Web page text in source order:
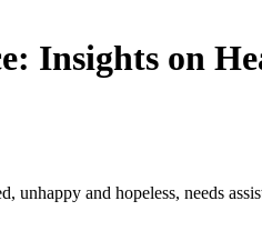
Insights on
unhappy and hopeless, needs